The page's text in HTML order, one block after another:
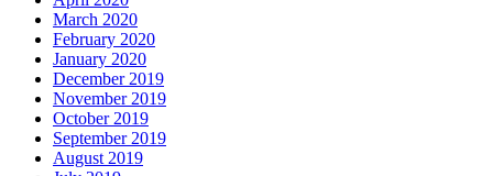
March 2020
February 2020
January 2020
December 2019
November 2019
October 2019
September 2019
August 2019